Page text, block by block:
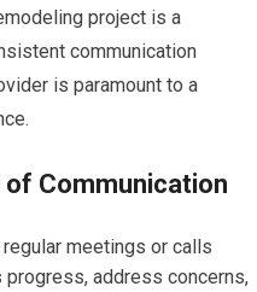
project is a
communication
is paramount to a
of Communication
meetings or calls
address concerns,